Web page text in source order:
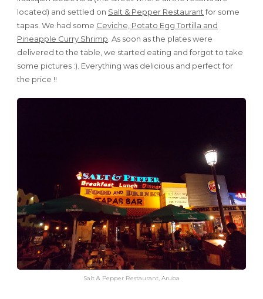
located) and settled on Salt & Pepper Restaurantfor some
tapas. We had some Ceviche, Potato Egg Tortilla and
Pineapple Curry Shrimp . As soon as the plates were
delivered to the table, we started eating and forgot to take
some pictures :). Everything was delicious and perfect for
the price !!
Salt & Pepper Restaurant, Aruba